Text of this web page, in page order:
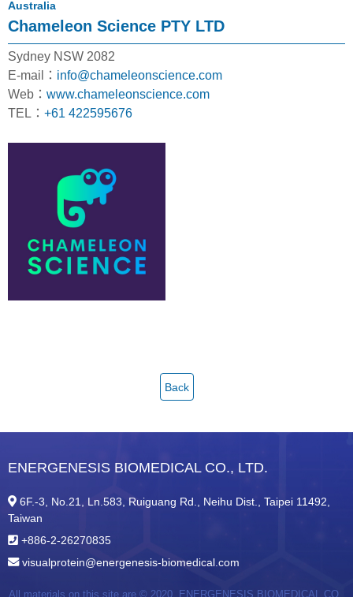
Australia
Chameleon Science PTY LTD
Sydney NSW 2082
E-mail： info@chameleonscience.com
Web： www.chameleonscience.com
TEL： +61 422595676
Back
ENERGENESIS BIOMEDICAL CO., LTD.
6F.-3, No.21, Ln.583, Ruiguang Rd., Neihu Dist., Taipei 11492,
Taiwan
+886-2-26270835
visualprotein@energenesis-biomedical.com
All materials on this site are © 2020, ENERGENESIS BIOMEDICAL CO.,